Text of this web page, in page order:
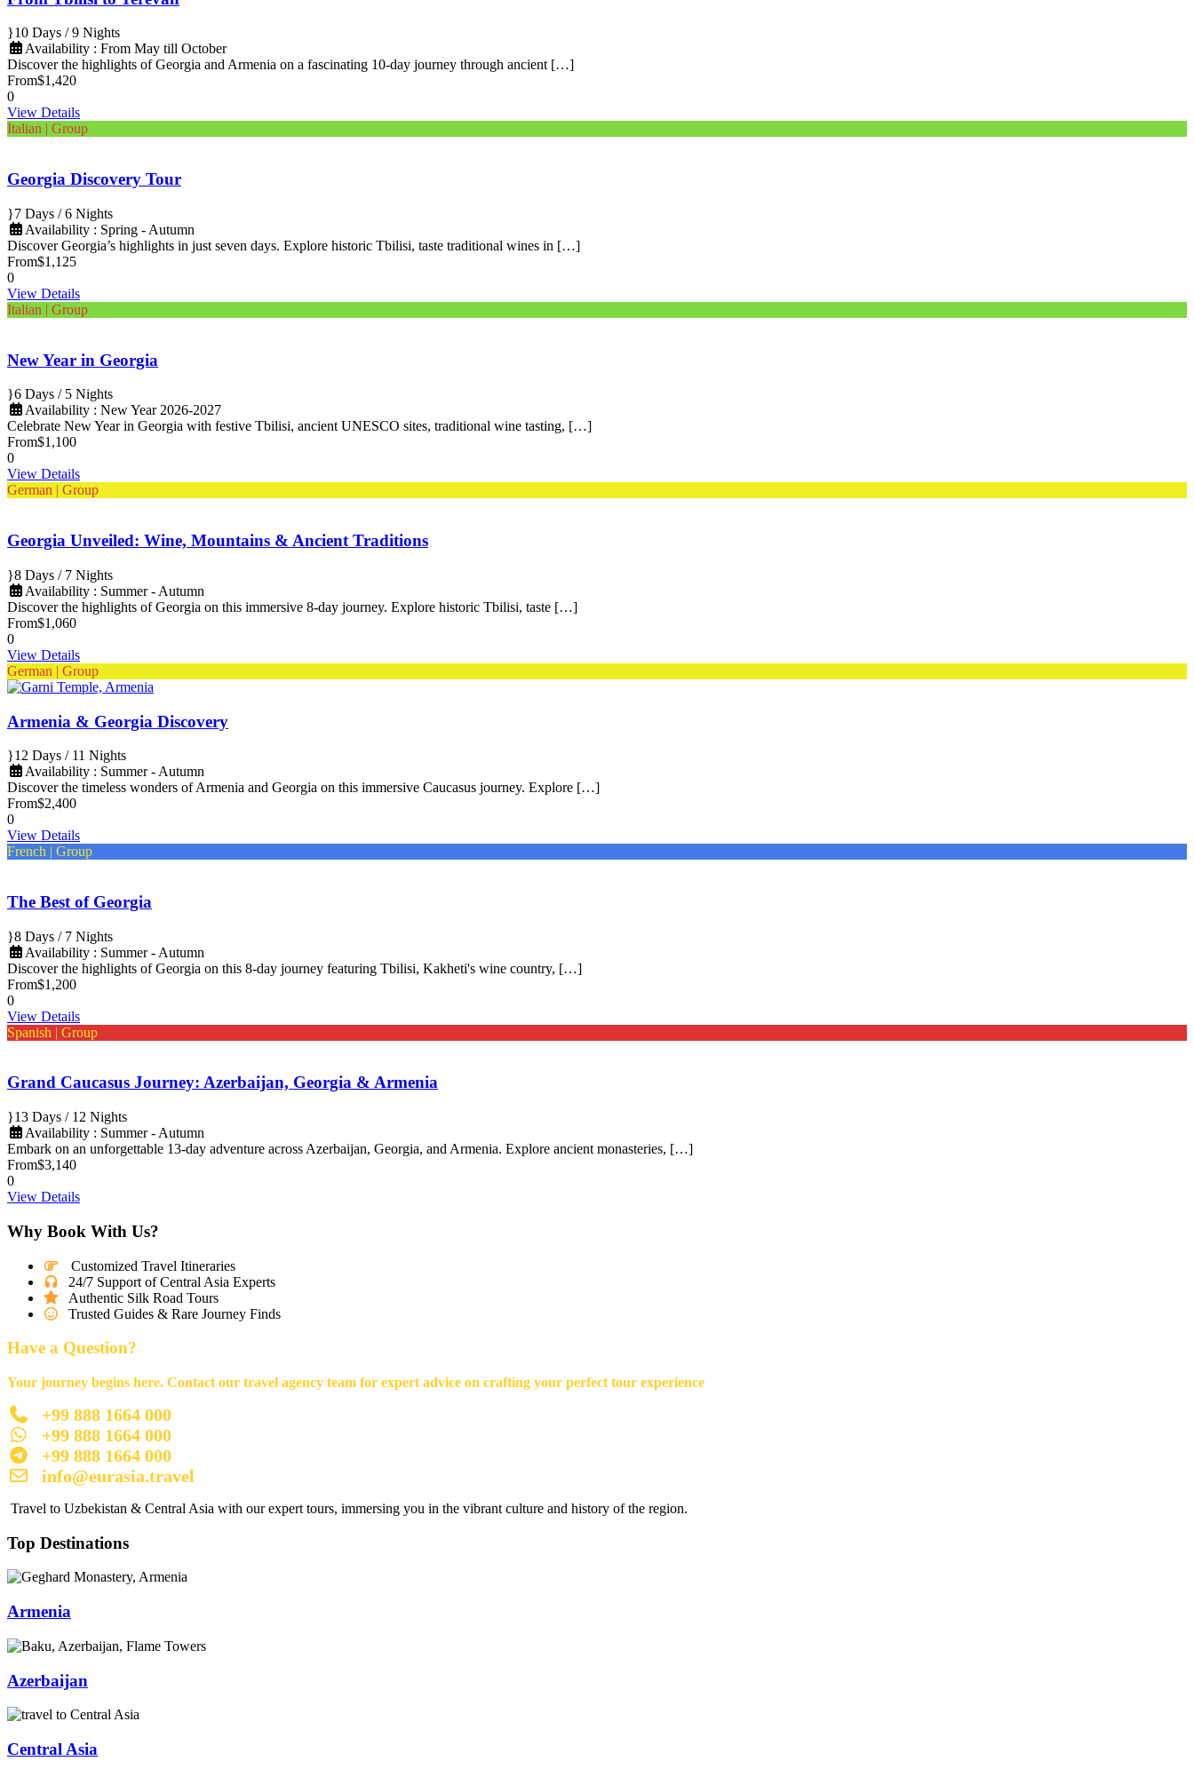
10 Days / 9 Nights
Availability : From May till October
Discover the highlights of Georgia and Armenia on a fascinating 10-day journey through ancient […]
From$1,420
0
View Details
Italian | Group
Georgia Discovery Tour
7 Days / 6 Nights
Availability : Spring - Autumn
Discover Georgia’s highlights in just seven days. Explore historic Tbilisi, taste traditional wines in […]
From$1,125
0
View Details
Italian | Group
New Year in Georgia
6 Days / 5 Nights
Availability : New Year 2026-2027
Celebrate New Year in Georgia with festive Tbilisi, ancient UNESCO sites, traditional wine tasting, […]
From$1,100
0
View Details
German | Group
Georgia Unveiled: Wine, Mountains & Ancient Traditions
8 Days / 7 Nights
Availability : Summer - Autumn
Discover the highlights of Georgia on this immersive 8-day journey. Explore historic Tbilisi, taste […]
From$1,060
0
View Details
German | Group
Armenia & Georgia Discovery
12 Days / 11 Nights
Availability : Summer - Autumn
Discover the timeless wonders of Armenia and Georgia on this immersive Caucasus journey. Explore […]
From$2,400
0
View Details
French | Group
The Best of Georgia
8 Days / 7 Nights
Availability : Summer - Autumn
Discover the highlights of Georgia on this 8-day journey featuring Tbilisi, Kakheti's wine country, […]
From$1,200
0
View Details
Spanish | Group
Grand Caucasus Journey: Azerbaijan, Georgia & Armenia
13 Days / 12 Nights
Availability : Summer - Autumn
Embark on an unforgettable 13-day adventure across Azerbaijan, Georgia, and Armenia. Explore ancient monasteries, […]
From$3,140
0
View Details
Why Book With Us?
Customized Travel Itineraries
24/7 Support of Central Asia Experts
Authentic Silk Road Tours
Trusted Guides & Rare Journey Finds
Have a Question?
Your journey begins here. Contact our travel agency team for expert advice on crafting your perfect tour experience
+99 888 1664 000
+99 888 1664 000
+99 888 1664 000
info@eurasia.travel
Travel to Uzbekistan & Central Asia with our expert tours, immersing you in the vibrant culture and history of the region.
Top Destinations
Armenia
Azerbaijan
Central Asia